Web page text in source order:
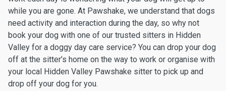
while you are gone. At Pawshake, we understand that dogs
need activity and interaction during the day, so why not
book your dog with one of our trusted sitters in Hidden
Valley for a doggy day care service? You can drop your dog
off at the sitter’s home on the way to work or organise with
your local Hidden Valley Pawshake sitter to pick up and
drop off your dog for you.